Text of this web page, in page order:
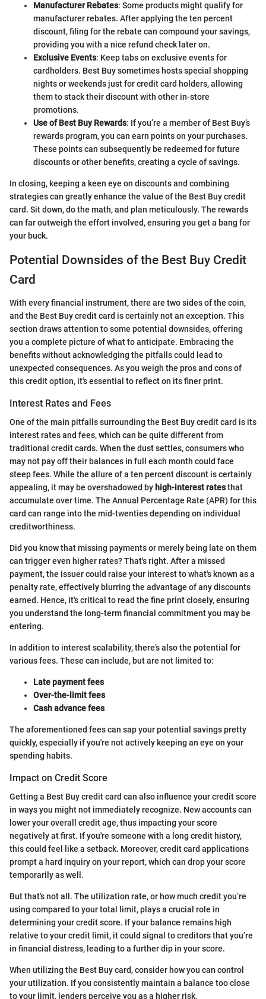
Manufacturer Rebates: Some products might qualify for
manufacturer rebates. After applying the ten percent
discount, filing for the rebate can compound your savings,
providing you with a nice refund check later on.
Exclusive Events: Keep tabs on exclusive events for
cardholders. Best Buy sometimes hosts special shopping
nights or weekends just for credit card holders, allowing
them to stack their discount with other in-store
promotions.
Use of Best Buy Rewards: If you’re a member of Best Buy’s
rewards program, you can earn points on your purchases.
These points can subsequently be redeemed for future
discounts or other benefits, creating a cycle of savings.
In closing, keeping a keen eye on discounts and combining
strategies can greatly enhance the value of the Best Buy credit
card. Sit down, do the math, and plan meticulously. The rewards
can far outweigh the effort involved, ensuring you get a bang for
your buck.
Potential Downsides of the Best Buy Credit
Card
With every financial instrument, there are two sides of the coin,
and the Best Buy credit card is certainly not an exception. This
section draws attention to some potential downsides, offering
you a complete picture of what to anticipate. Embracing the
benefits without acknowledging the pitfalls could lead to
unexpected consequences. As you weigh the pros and cons of
this credit option, it's essential to reflect on its finer print.
Interest Rates and Fees
One of the main pitfalls surrounding the Best Buy credit card is its
interest rates and fees, which can be quite different from
traditional credit cards. When the dust settles, consumers who
may not pay off their balances in full each month could face
steep fees. While the allure of a ten percent discount is certainly
appealing, it may be overshadowed by high-interest ratesthat
accumulate over time. The Annual Percentage Rate (APR) for this
card can range into the mid-twenties depending on individual
creditworthiness.
Did you know that missing payments or merely being late on them
can trigger even higher rates? That's right. After a missed
payment, the issuer could raise your interest to what's known as a
penalty rate, effectively blurring the advantage of any discounts
earned. Hence, it's critical to read the fine print closely, ensuring
you understand the long-term financial commitment you may be
entering.
In addition to interest scalability, there’s also the potential for
various fees. These can include, but are not limited to:
Late payment fees
Over-the-limit fees
Cash advance fees
The aforementioned fees can sap your potential savings pretty
quickly, especially if you're not actively keeping an eye on your
spending habits.
Impact on Credit Score
Getting a Best Buy credit card can also influence your credit score
in ways you might not immediately recognize. New accounts can
lower your overall credit age, thus impacting your score
negatively at first. If you're someone with a long credit history,
this could feel like a setback. Moreover, credit card applications
prompt a hard inquiry on your report, which can drop your score
temporarily as well.
But that's not all. The utilization rate, or how much credit you’re
using compared to your total limit, plays a crucial role in
determining your credit score. If your balance remains high
relative to your credit limit, it could signal to creditors that you’re
in financial distress, leading to a further dip in your score.
When utilizing the Best Buy card, consider how you can control
your utilization. If you consistently maintain a balance too close
to your limit, lenders perceive you as a higher risk.